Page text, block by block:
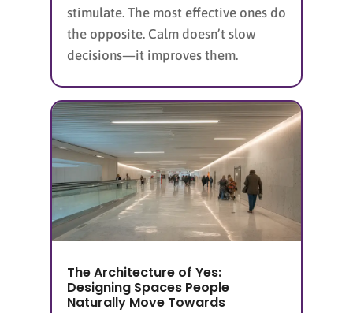
stimulate. The most effective ones do
the opposite. Calm doesn’t slow
decisions—it improves them.
The Architecture of Yes:
Designing Spaces People
Naturally Move Towards